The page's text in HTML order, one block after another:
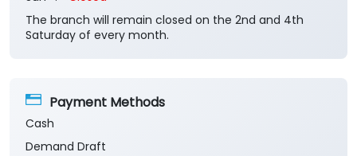
The branch will remain closed on the 2nd and 4th
Saturday of every month.
Payment Methods
Cash
Demand Draft